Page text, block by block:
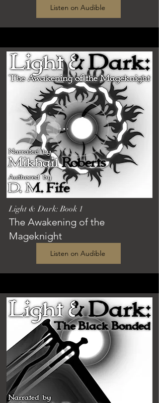
Listen on Audible
Light & Dark: Book 1
The Awakening of the
Mageknight
Listen on Audible